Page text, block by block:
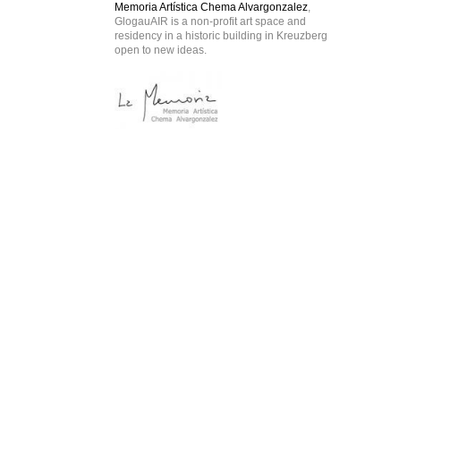
Memoria Artística Chema Alvargonzalez,
GlogauAIR is a non-profit art space and
residency in a historic building in Kreuzberg
open to new ideas.